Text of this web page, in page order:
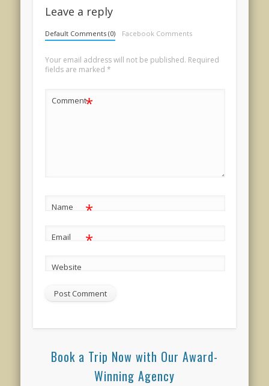
Leave a reply
Default Comments (0) Facebook Comments
Your email address will not be published. Required
fields are marked *
Comment*
Name *
Email *
Website
Book a Trip Now with Our Award-
Winning Agency